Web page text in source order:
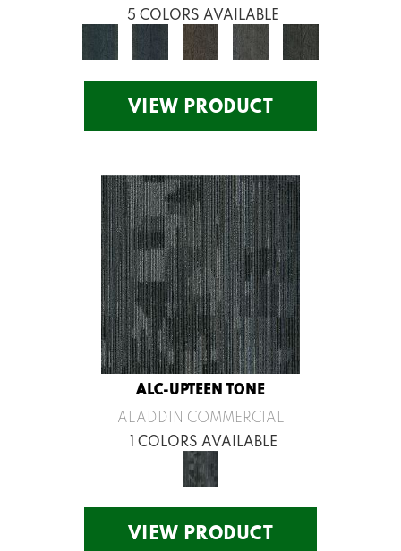
5 COLORS AVAILABLE
VIEW PRODUCT
ALC-UPTEEN TONE
ALADDIN COMMERCIAL
1 COLORS AVAILABLE
VIEW PRODUCT